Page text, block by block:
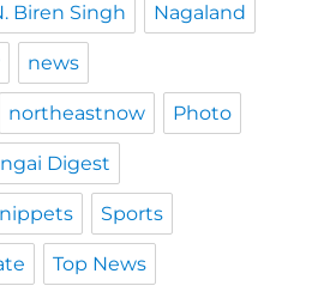
Biren Singh Nagaland
news
northeastnow Photo
Digest
Sports
Top News